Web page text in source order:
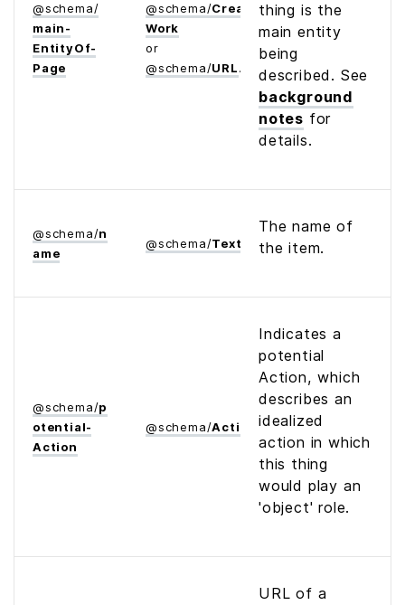
@schema/
main­
Entity­Of­
Page
@schema/Creative­
Work
or
@schema/URL
thing is the
main entity
being
described. See
background
notes for
details.
@schema/n
ame
@schema/Text
The name of
the item.
@schema/p
otential­
Action
@schema/Action
Indicates a
potential
Action, which
describes an
idealized
action in which
this thing
would play an
'object' role.
URL of a